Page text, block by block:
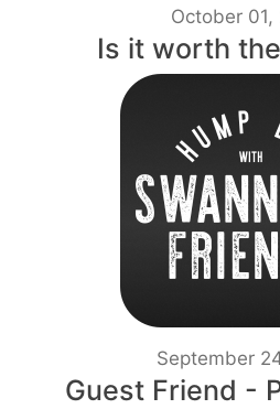
October 01,
Is it worth
September
Guest Friend -